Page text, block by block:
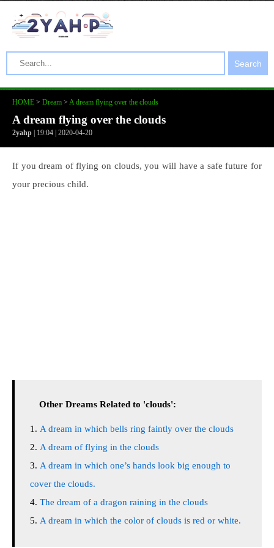
Search
HOME > Dream > A dream flying over the clouds
A dream flying over the clouds
2yahp | 19:04 | 2020-04-20
If you dream of flying on clouds, you will have a safe future for
your precious child.
Other Dreams Related to 'clouds':
A dream in which bells ring faintly over the clouds
A dream of flying in the clouds
A dream in which one’s hands look big enough to
cover the clouds.
The dream of a dragon raining in the clouds
A dream in which the color of clouds is red or white.